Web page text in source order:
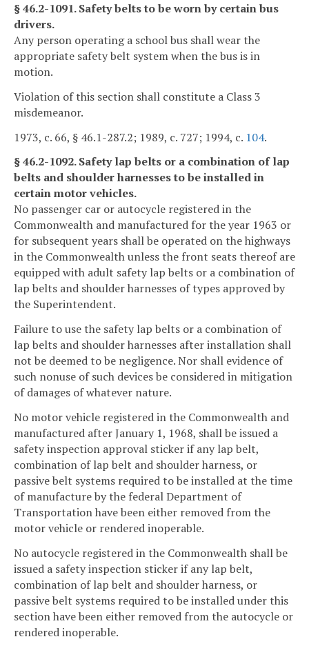
§ 46.2-1091. Safety belts to be worn by certain bus
drivers.
Any person operating a school bus shall wear the
appropriate safety belt system when the bus is in
motion.
Violation of this section shall constitute a Class 3
misdemeanor.
1973, c. 66, § 46.1-287.2; 1989, c. 727; 1994, c. 104.
§ 46.2-1092. Safety lap belts or a combination of lap
belts and shoulder harnesses to be installed in
certain motor vehicles.
No passenger car or autocycle registered in the
Commonwealth and manufactured for the year 1963 or
for subsequent years shall be operated on the highways
in the Commonwealth unless the front seats thereof are
equipped with adult safety lap belts or a combination of
lap belts and shoulder harnesses of types approved by
the Superintendent.
Failure to use the safety lap belts or a combination of
lap belts and shoulder harnesses after installation shall
not be deemed to be negligence. Nor shall evidence of
such nonuse of such devices be considered in mitigation
of damages of whatever nature.
No motor vehicle registered in the Commonwealth and
manufactured after January 1, 1968, shall be issued a
safety inspection approval sticker if any lap belt,
combination of lap belt and shoulder harness, or
passive belt systems required to be installed at the time
of manufacture by the federal Department of
Transportation have been either removed from the
motor vehicle or rendered inoperable.
No autocycle registered in the Commonwealth shall be
issued a safety inspection sticker if any lap belt,
combination of lap belt and shoulder harness, or
passive belt systems required to be installed under this
section have been either removed from the autocycle or
rendered inoperable.